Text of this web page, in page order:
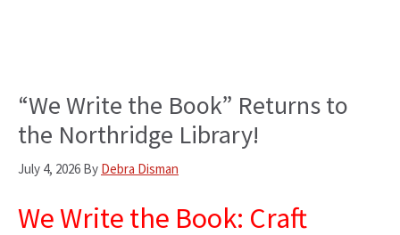
“We Write the Book” Returns to
the Northridge Library!
July 4, 2026 By Debra Disman
We Write the Book: Craft